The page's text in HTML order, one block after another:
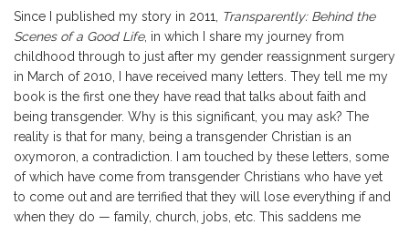
Since I published my story in 2011,
Transparently: Behind the
Scenes of a Good Life, in which I share my journey from
childhood through to just after my gender reassignment surgery
in March of 2010, I have received many letters. They tell me my
book is the first one they have read that talks about faith and
being transgender. Why is this significant, you may ask? The
reality is that for many, being a transgender Christian is an
oxymoron, a contradiction. I am touched by these letters, some
of which have come from transgender Christians who have yet
to come out and are terrified that they will lose everything if and
when they do — family, church, jobs, etc. This saddens me